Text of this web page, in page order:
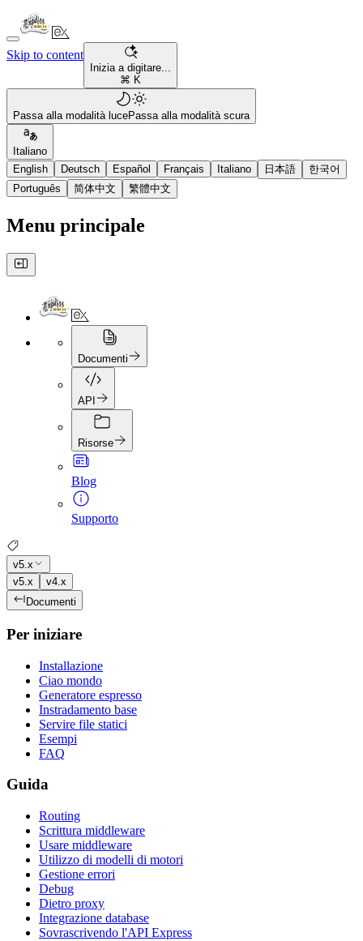
Skip to content
Inizia a digitare...
⌘ K
Passa alla modalità lucePassa alla modalità scura
Italiano
English
Deutsch Español Français Italiano 日本語
한국어
Português
简体中文 繁體中文
Menu principale
Documenti
API
Risorse
Blog
Supporto
v5.x
v5.x
v4.x
Documenti
Per iniziare
Installazione
Ciao mondo
Generatore espresso
Instradamento base
Servire file statici
Esempi
FAQ
Guida
Routing
Scrittura middleware
Usare middleware
Utilizzo di modelli di motori
Gestione errori
Debug
Dietro proxy
Integrazione database
Sovrascrivendo l'API Express